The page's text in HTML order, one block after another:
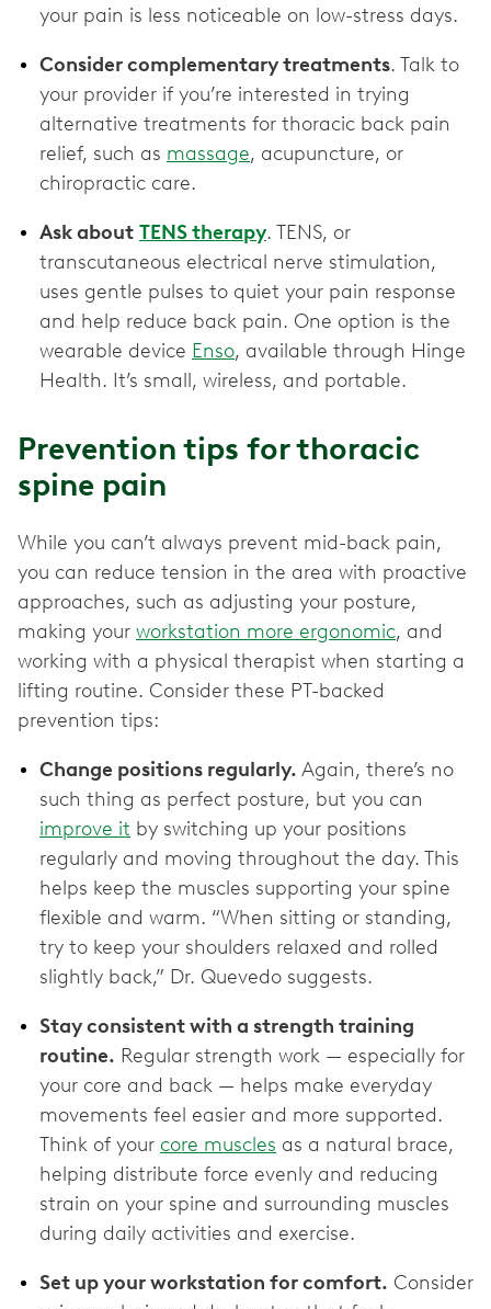
your pain is less noticeable on low-stress days.
Consider complementary treatments. Talk to
your provider if you’re interested in trying
alternative treatments for thoracic back pain
relief, such as massage, acupuncture, or
chiropractic care.
Ask about TENS therapy. TENS, or
transcutaneous electrical nerve stimulation,
uses gentle pulses to quiet your pain response
and help reduce back pain. One option is the
wearable device Enso, available through Hinge
Health. It’s small, wireless, and portable.
Prevention tips for thoracic
spine pain
While you can’t always prevent mid-back pain,
you can reduce tension in the area with proactive
approaches, such as adjusting your posture,
making your workstation more ergonomic, and
working with a physical therapist when starting a
lifting routine. Consider these PT-backed
prevention tips:
Change positions regularly. Again, there’s no
such thing as perfect posture, but you can
improve it by switching up your positions
regularly and moving throughout the day. This
helps keep the muscles supporting your spine
flexible and warm. “When sitting or standing,
try to keep your shoulders relaxed and rolled
slightly back,” Dr. Quevedo suggests.
Stay consistent with a strength training
routine. Regular strength work — especially for
your core and back — helps make everyday
movements feel easier and more supported.
Think of your core muscles as a natural brace,
helping distribute force evenly and reducing
strain on your spine and surrounding muscles
during daily activities and exercise.
Set up your workstation for comfort. Consider